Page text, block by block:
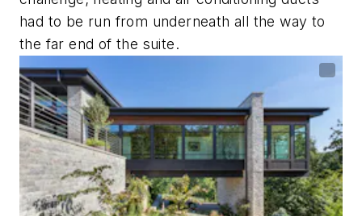
had to be run from underneath all the way to
the far end of the suite.